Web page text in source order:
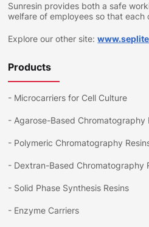
Sunresin provides both a safe
welfare of employees so that
Explore our other site:
Products
- Microcarriers for Cell Culture
- Agarose-Based Chromatography
- Polymeric Chromatography
- Dextran-Based Chromatography
- Solid Phase Synthesis Resins
- Enzyme Carriers